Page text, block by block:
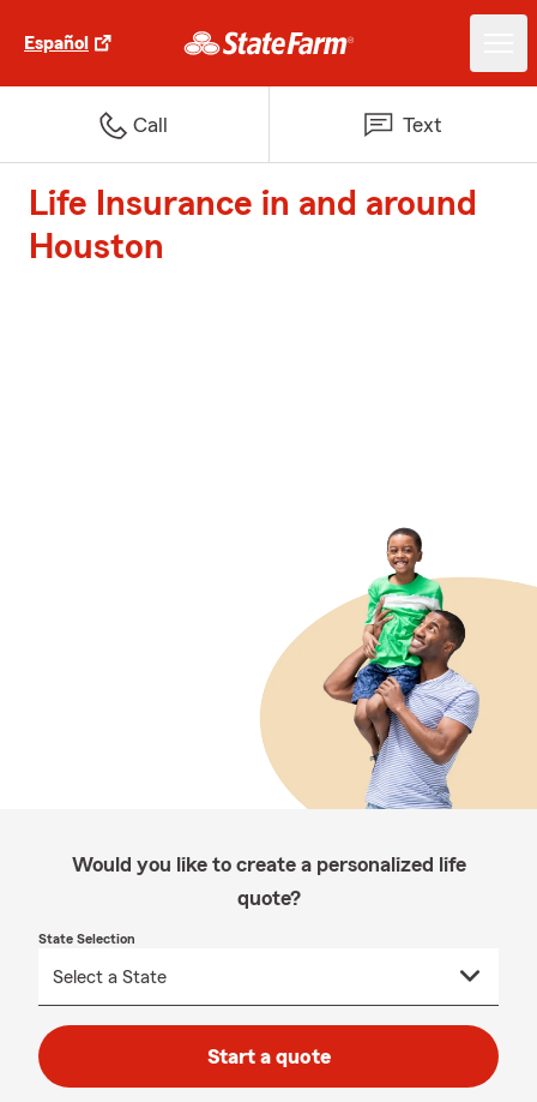
Español
Call Text
Life Insurance in and around
Houston
Would you like to create a personalized life
quote?
State Selection
Start a quote